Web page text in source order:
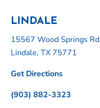
LINDALE
15567 Wood Springs Rd
Lindale, TX 75771
Get Directions
(903) 882-3323